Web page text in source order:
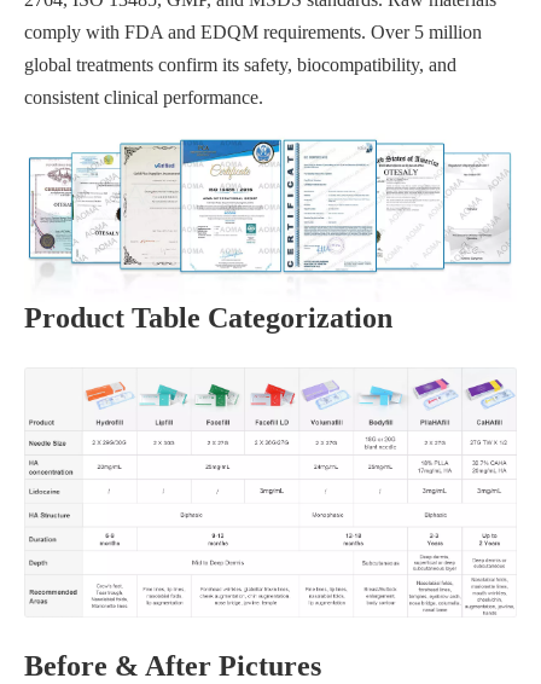
comply with FDA and EDQM requirements. Over 5 million
global treatments confirm its safety, biocompatibility, and
consistent clinical performance.
Product Table Categorization
Before & After Pictures